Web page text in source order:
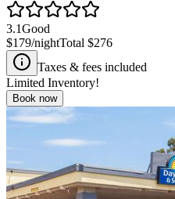
3.1Good
$179/nightTotal $276
Taxes & fees included
Limited Inventory!
Book now